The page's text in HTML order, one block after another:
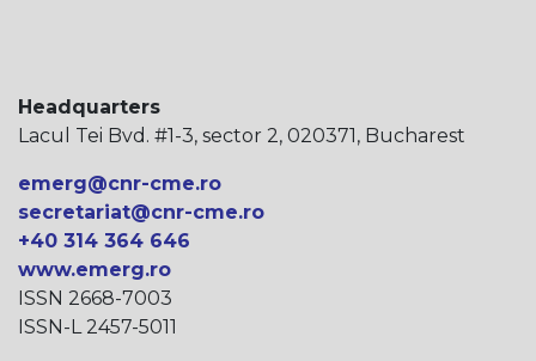
Headquarters
Lacul Tei Bvd. #1-3, sector 2, 020371, Bucharest
emerg@cnr-cme.ro
secretariat@cnr-cme.ro
+40 314 364 646
www.emerg.ro
ISSN 2668-7003
ISSN-L 2457-5011